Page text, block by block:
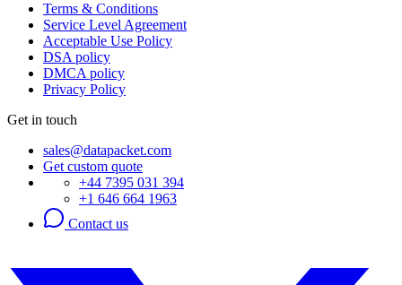
Terms & Conditions
Service Level Agreement
Acceptable Use Policy
DSA policy
DMCA policy
Privacy Policy
Get in touch
sales@datapacket.com
Get custom quote
+44 7395 031 394
+1 646 664 1963
Contact us